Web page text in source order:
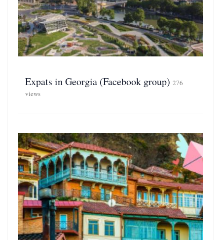
Expats in Georgia (Facebook group) 276
views